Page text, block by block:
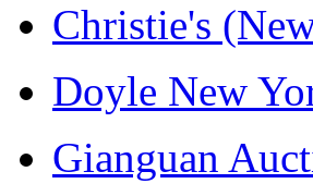
Christie's
Doyle New
Gianguan